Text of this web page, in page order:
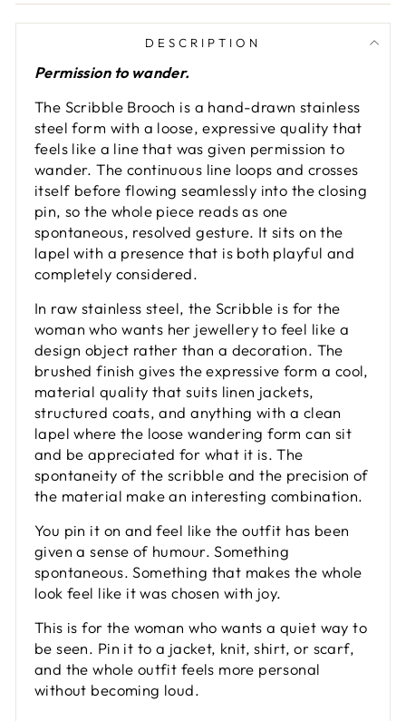
DESCRIPTION
Permission to wander.
The Scribble Brooch is a hand-drawn stainless
steel form with a loose, expressive quality that
feels like a line that was given permission to
wander. The continuous line loops and crosses
itself before flowing seamlessly into the closing
pin, so the whole piece reads as one
spontaneous, resolved gesture. It sits on the
lapel with a presence that is both playful and
completely considered.
In raw stainless steel, the Scribble is for the
woman who wants her jewellery to feel like a
design object rather than a decoration. The
brushed finish gives the expressive form a cool,
material quality that suits linen jackets,
structured coats, and anything with a clean
lapel where the loose wandering form can sit
and be appreciated for what it is. The
spontaneity of the scribble and the precision of
the material make an interesting combination.
You pin it on and feel like the outfit has been
given a sense of humour. Something
spontaneous. Something that makes the whole
look feel like it was chosen with joy.
This is for the woman who wants a quiet way to
be seen. Pin it to a jacket, knit, shirt, or scarf,
and the whole outfit feels more personal
without becoming loud.